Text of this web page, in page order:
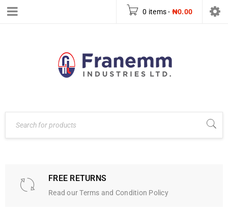
0 items - ₦0.00
FREE RETURNS
Read our Terms and Condition Policy